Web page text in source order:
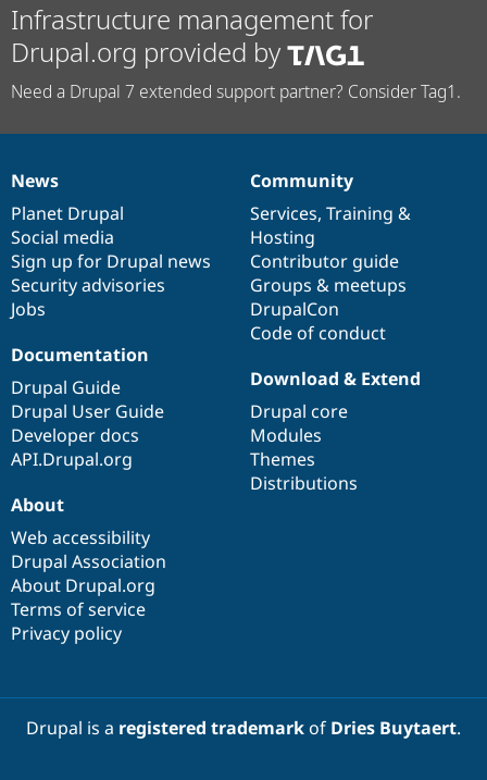
Infrastructure management for
Drupal.org provided by
Need a Drupal 7 extended support partner? Consider Tag1.
News
items
News
Planet Drupal
Social media
Sign up for Drupal news
Security advisories
Jobs
Our
community
Community
Services, Training &
Hosting
Contributor guide
Groups & meetups
DrupalCon
Code of conduct
Documentation
Documentation
Drupal Guide
Drupal User Guide
Developer docs
API.Drupal.org
Drupal
code
base
Download & Extend
Drupal core
Modules
Themes
Distributions
Governance
of
community
About
Web accessibility
Drupal Association
About Drupal.org
Terms of service
Privacy policy
Drupal is a registered trademarkof Dries Buytaert.